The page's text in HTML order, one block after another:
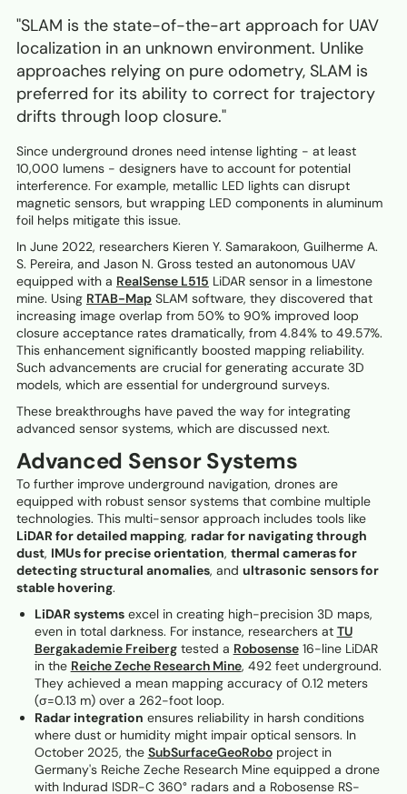
"SLAM is the state-of-the-art approach for UAV
localization in an unknown environment. Unlike
approaches relying on pure odometry, SLAM is
preferred for its ability to correct for trajectory
drifts through loop closure."
Since underground drones need intense lighting - at least
10,000 lumens - designers have to account for potential
interference. For example, metallic LED lights can disrupt
magnetic sensors, but wrapping LED components in aluminum
foil helps mitigate this issue.
In June 2022, researchers Kieren Y. Samarakoon, Guilherme A.
S. Pereira, and Jason N. Gross tested an autonomous UAV
equipped with a RealSense L515 LiDAR sensor in a limestone
mine. Using RTAB-Map SLAM software, they discovered that
increasing image overlap from 50% to 90% improved loop
closure acceptance rates dramatically, from 4.84% to 49.57%.
This enhancement significantly boosted mapping reliability.
Such advancements are crucial for generating accurate 3D
models, which are essential for underground surveys.
These breakthroughs have paved the way for integrating
advanced sensor systems, which are discussed next.
Advanced Sensor Systems
To further improve underground navigation, drones are
equipped with robust sensor systems that combine multiple
technologies. This multi-sensor approach includes tools like
LiDAR for detailed mapping, radar for navigating through
dust, IMUs for precise orientation, thermal cameras for
detecting structural anomalies, and ultrasonic sensors for
stable hovering.
LiDAR systemsexcel in creating high-precision 3D maps,
even in total darkness. For instance, researchers at TU
Bergakademie Freibergtested a Robosense16-line LiDAR
in the Reiche Zeche Research Mine, 492 feet underground.
They achieved a mean mapping accuracy of 0.12 meters
(σ=0.13 m) over a 262-foot loop.
Radar integration ensures reliability in harsh conditions
where dust or humidity might impair optical sensors. In
October 2025, the SubSurfaceGeoRoboproject in
Germany's Reiche Zeche Research Mine equipped a drone
with Indurad ISDR-C 360° radars and a Robosense RS-